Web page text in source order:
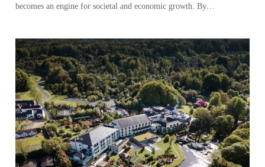
becomes an engine for societal and economic growth. By…